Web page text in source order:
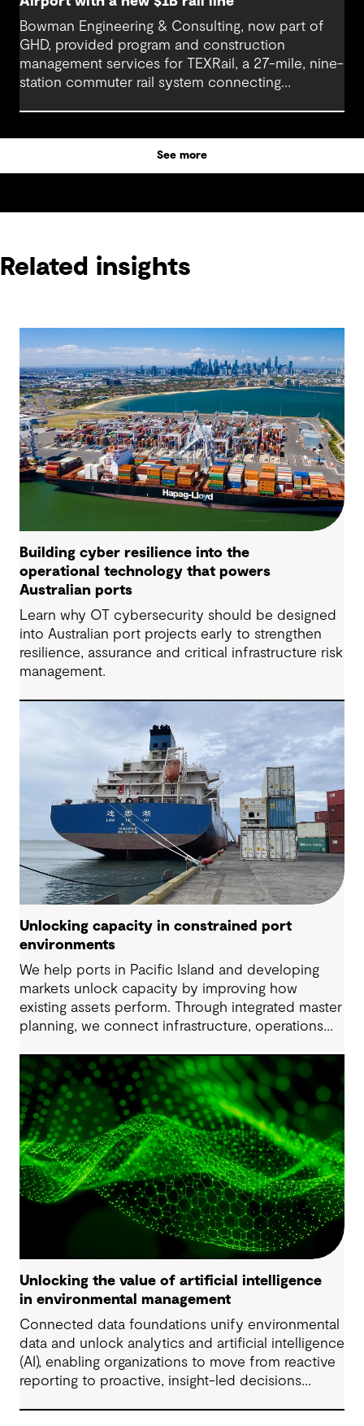
Bowman Engineering & Consulting, now part of
GHD, provided program and construction
management services for TEXRail, a 27-mile, nine-
station commuter rail system connecting
See more
Related insights
Building cyber resilience into the
operational technology that powers
Australian ports
Learn why OT cybersecurity should be designed
into Australian port projects early to strengthen
resilience, assurance and critical infrastructure risk
management.
Unlocking capacity in constrained port
environments
We help ports in Pacific Island and developing
markets unlock capacity by improving how
existing assets perform. Through integrated master
planning, we connect infrastructure, operations
to change while strengthening resilience and long-
term performance.
Unlocking the value of artificial intelligence
in environmental management
Connected data foundations unify environmental
data and unlock analytics and artificial intelligence
(AI), enabling organizations to move from reactive
reporting to proactive, insight-led decisions